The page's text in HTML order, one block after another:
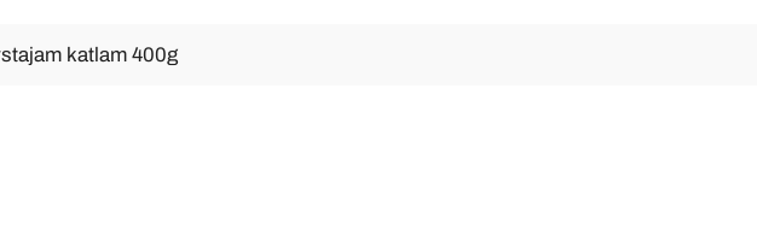
katlam 400g